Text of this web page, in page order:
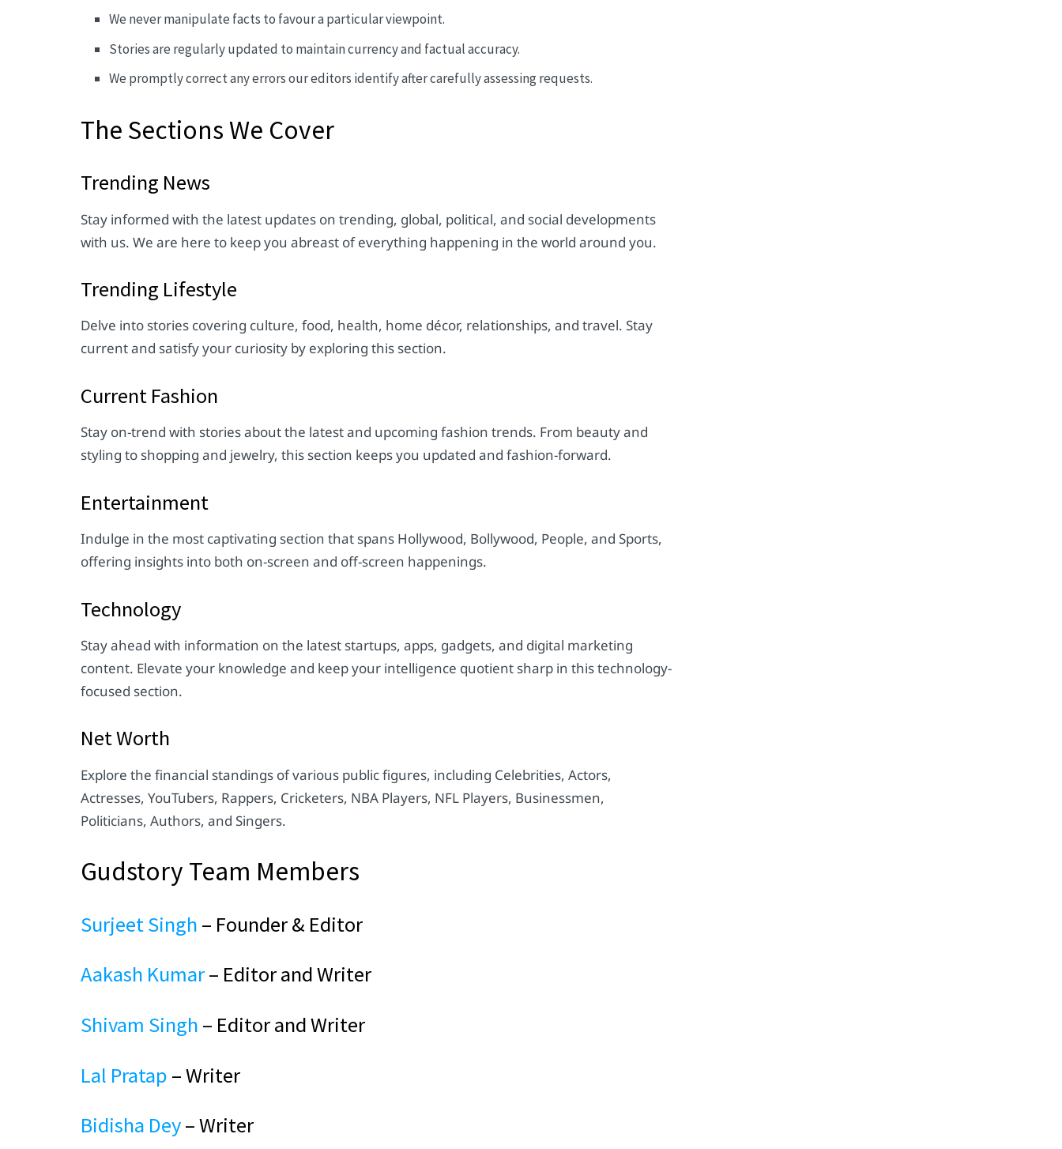
We never manipulate facts to favour a particular viewpoint.
Stories are regularly updated to maintain currency and factual accuracy.
We promptly correct any errors our editors identify after carefully assessing requests.
The Sections We Cover
Trending News
Stay informed with the latest updates on trending, global, political, and social developments
with us. We are here to keep you abreast of everything happening in the world around you.
Trending Lifestyle
Delve into stories covering culture, food, health, home décor, relationships, and travel. Stay
current and satisfy your curiosity by exploring this section.
Current Fashion
Stay on-trend with stories about the latest and upcoming fashion trends. From beauty and
styling to shopping and jewelry, this section keeps you updated and fashion-forward.
Entertainment
Indulge in the most captivating section that spans Hollywood, Bollywood, People, and Sports,
offering insights into both on-screen and off-screen happenings.
Technology
Stay ahead with information on the latest startups, apps, gadgets, and digital marketing
content. Elevate your knowledge and keep your intelligence quotient sharp in this technology-
focused section.
Net Worth
Explore the financial standings of various public figures, including Celebrities, Actors,
Actresses, YouTubers, Rappers, Cricketers, NBA Players, NFL Players, Businessmen,
Politicians, Authors, and Singers.
Gudstory Team Members
Surjeet Singh – Founder & Editor
Aakash Kumar– Editor and Writer
Shivam Singh – Editor and Writer
Lal Pratap – Writer
Bidisha Dey– Writer